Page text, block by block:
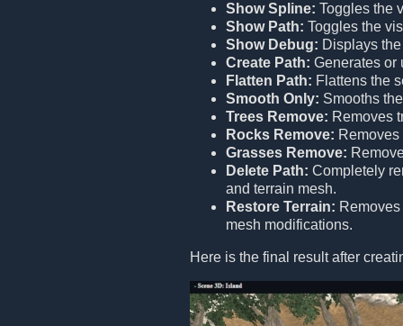
Show Spline: Toggles the
Show Path: Toggles the
Show Debug: Displays
Create Path: Generates or
Flatten Path: Flattens the
Smooth Only: Smooths
Trees Remove: Removes
Rocks Remove:
Grasses Remove:
Delete Path: Completely
and terrain mesh.
Restore Terrain: Removes
mesh modifications.
Here is the final result after